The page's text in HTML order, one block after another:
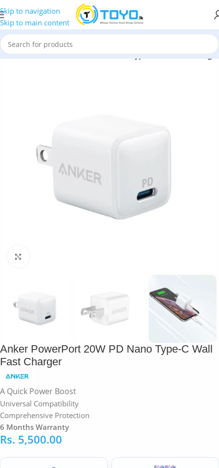
Skip to navigation
Skip to main content
»Anker PowerPort 20W PD Nano Type-C Wall Fast Charger
Anker PowerPort 20W PD Nano Type-C Wall
Fast Charger
A Quick Power Boost
Universal Compatibility
Comprehensive Protection
6 Months Warranty
Rs. 5,500.00